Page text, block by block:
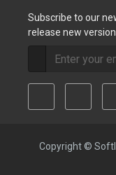
Subscribe to our
release new
Copyright ©